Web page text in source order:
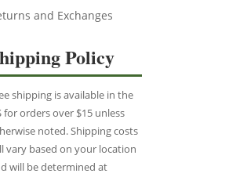
and Exchanges
Policy
shipping is available in the
for orders over $15 unless
noted. Shipping costs
vary based on your location
will be determined at